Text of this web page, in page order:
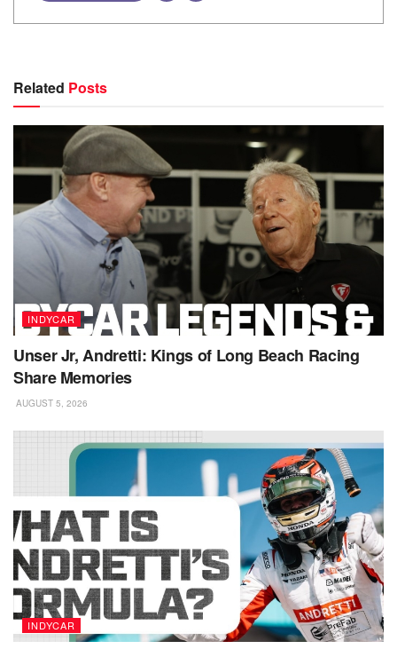
Related Posts
INDYCAR
Unser Jr, Andretti: Kings of Long Beach Racing
Share Memories
AUGUST 5, 2026
INDYCAR